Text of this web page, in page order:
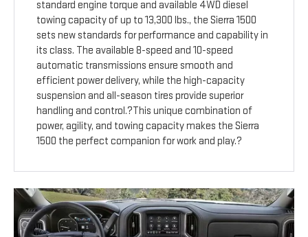
standard engine torque and available 4WD diesel
towing capacity of up to 13,300 lbs., the Sierra 1500
sets new standards for performance and capability in
its class. The available 8-speed and 10-speed
automatic transmissions ensure smooth and
efficient power delivery, while the high-capacity
suspension and all-season tires provide superior
handling and control.?This unique combination of
power, agility, and towing capacity makes the Sierra
1500 the perfect companion for work and play.?